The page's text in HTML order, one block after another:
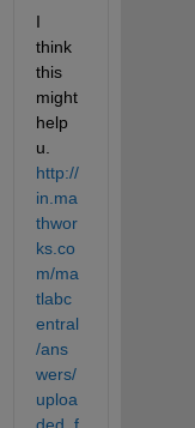
I
think
this
might
help
u.
http://
in.ma
thwor
ks.co
m/ma
tlabc
entral
/ans
wers/
uploa
ded_f